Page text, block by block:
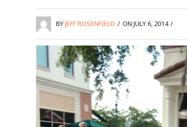
BYJEFF ROSENFIELD / ON JULY 6, 2014 /